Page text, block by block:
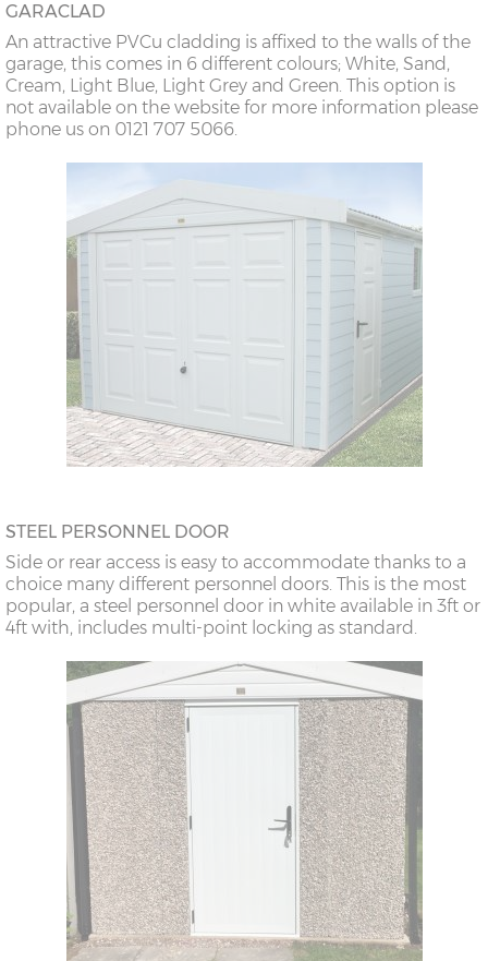
GARACLAD
An attractive PVCu cladding is affixed to the walls of the
garage, this comes in 6 different colours; White, Sand,
Cream, Light Blue, Light Grey and Green. This option is
not available on the website for more information please
phone us on 0121 707 5066.
STEEL PERSONNEL DOOR
Side or rear access is easy to accommodate thanks to a
choice many different personnel doors. This is the most
popular, a steel personnel door in white available in 3ft or
4ft with, includes multi-point locking as standard.